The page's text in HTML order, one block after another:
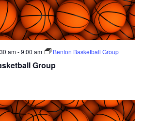
Group
am-9:00 am Benton Basketball Group